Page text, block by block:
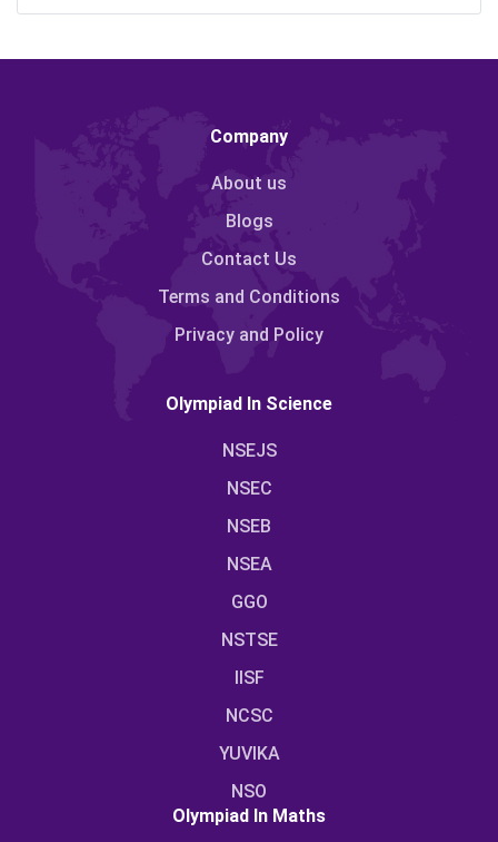
Company
About us
Blogs
Contact Us
Terms and Conditions
Privacy and Policy
Olympiad In Science
NSEJS
NSEC
NSEB
NSEA
GGO
NSTSE
IISF
NCSC
YUVIKA
NSO
Olympiad In Maths